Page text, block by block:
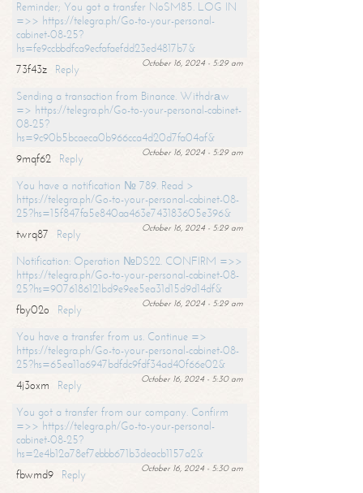
Reminder; You got a transfer NoSM85. LOG IN
=>> https://telegra.ph/Go-to-your-personal-
cabinet-08-25?
hs=fe9ccbbdfca9ecfafaefdd23ed4817b7&
October 16, 2024 - 5:29 am
73f43z
Reply
Sending a transaction from Binance. Withdrаw
=> https://telegra.ph/Go-to-your-personal-cabinet-
08-25?
hs=9c90b5bcaeca0b966cca4d20d7fa04af&
October 16, 2024 - 5:29 am
9mqf62
Reply
You have a notification № 789. Read >
https://telegra.ph/Go-to-your-personal-cabinet-08-
25?hs=15f847fa5e840aa463e743183605e396&
October 16, 2024 - 5:29 am
twrq87
Reply
Notification: Operation №DS22. CONFIRM =>>
https://telegra.ph/Go-to-your-personal-cabinet-08-
25?hs=9076186121bd9e9ee5ea31d15d9d14df&
October 16, 2024 - 5:29 am
fby02o
Reply
You have a transfer from us. Continue =>
https://telegra.ph/Go-to-your-personal-cabinet-08-
25?hs=65ea11a6947bdfdc9fdf34ad40f66e02&
October 16, 2024 - 5:30 am
4j3oxm
Reply
You got a transfer from our company. Confirm
=>> https://telegra.ph/Go-to-your-personal-
cabinet-08-25?
hs=2e4b12a78ef7ebbb671b3deacb1157a2&
October 16, 2024 - 5:30 am
fbwmd9
Reply